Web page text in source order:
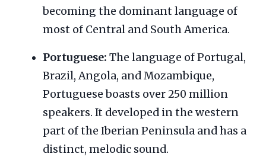
becoming the dominant language of
most of Central and South America.
Portuguese: The language of Portugal,
Brazil, Angola, and Mozambique,
Portuguese boasts over 250 million
speakers. It developed in the western
part of the Iberian Peninsula and has a
distinct, melodic sound.